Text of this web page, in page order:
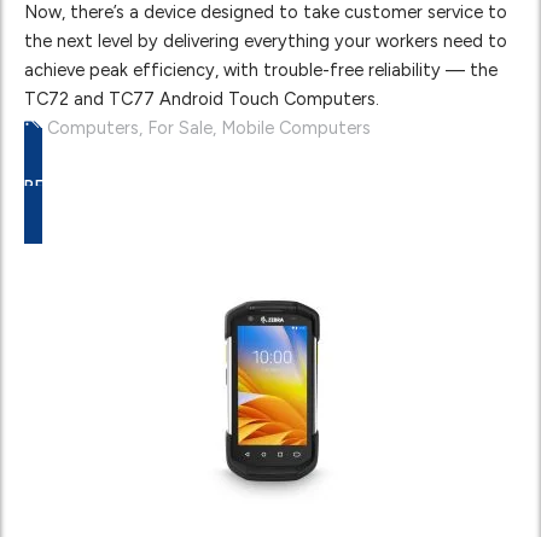
Now, there’s a device designed to take customer service to
the next level by delivering everything your workers need to
achieve peak efficiency, with trouble-free reliability — the
TC72 and TC77 Android Touch Computers.
Computers, For Sale, Mobile Computers
REQUEST A FREE QUOTE TODAY!